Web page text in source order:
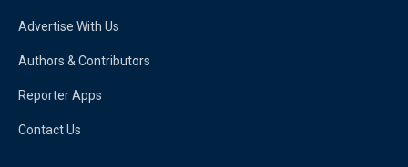
Advertise With Us
Authors & Contributors
Reporter Apps
Contact Us